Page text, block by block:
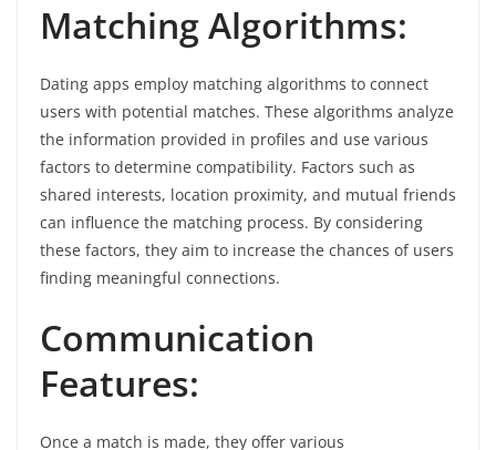
Matching Algorithms:
Dating apps employ matching algorithms to connect
users with potential matches. These algorithms analyze
the information provided in profiles and use various
factors to determine compatibility. Factors such as
shared interests, location proximity, and mutual friends
can influence the matching process. By considering
these factors, they aim to increase the chances of users
finding meaningful connections.
Communication
Features:
Once a match is made, they offer various